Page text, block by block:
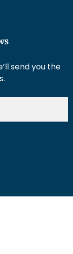
send you the